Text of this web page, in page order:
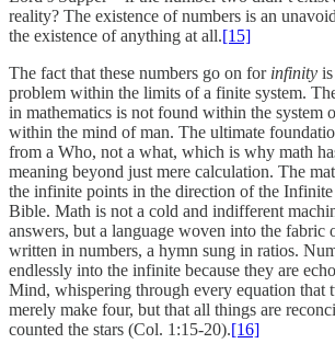
reality? The existence of numbers is an
the existence of anything at all.[15]
The fact that these numbers go on for infinity
problem within the limits of a finite system.
in mathematics is not found within the system
within the mind of man. The ultimate
from a Who, not a what, which is why math
meaning beyond just mere calculation. The
the infinite points in the direction of the
Bible. Math is not a cold and indifferent
answers, but a language woven into the
written in numbers, a hymn sung in ratios.
endlessly into the infinite because they are
Mind, whispering through every equation that
merely make four, but that all things are
counted the stars (Col. 1:15-20).[16]